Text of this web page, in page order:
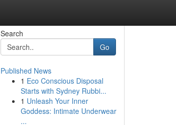
Search
Go
Published News
1 Eco Conscious Disposal
Starts with Sydney Rubbi...
1 Unleash Your Inner
Goddess: Intimate Underwear
...